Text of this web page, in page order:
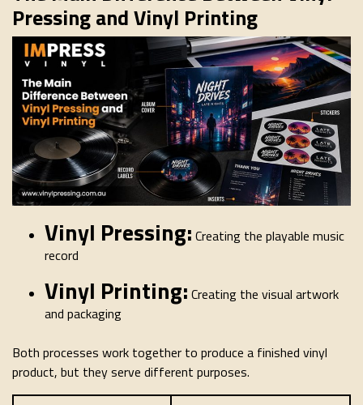
Pressing and Vinyl Printing
Vinyl Pressing: Creating the playable music
record
Vinyl Printing: Creating the visual artwork
and packaging
Both processes work together to produce a finished vinyl
product, but they serve different purposes.